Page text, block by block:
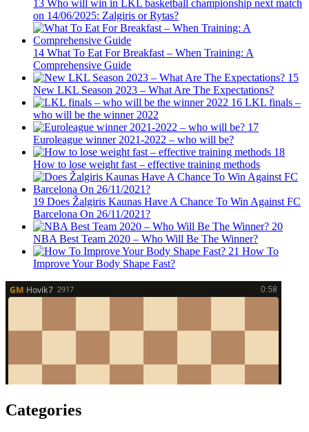
13 Who will win in LKL basketball championship next match
on 14/06/2025: Zalgiris or Rytas?
14 What To Eat For Breakfast – When Training: A
Comprehensive Guide
15
New LKL Season 2023 – What Are The Expectations?
16 LKL finals –
who will be the winner 2022
17
Euroleague winner 2021-2022 – who will be?
18
How to lose weight fast – effective training methods
19 Does Žalgiris Kaunas Have A Chance To Win Against FC
Barcelona On 26/11/2021?
20
NBA Best Team 2020 – Who Will Be The Winner?
21 How To
Improve Your Body Shape Fast?
Categories